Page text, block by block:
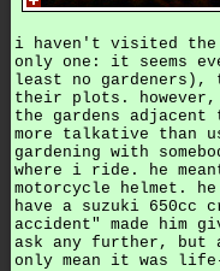
i haven't visited the
only one: it seems
least no gardeners),
their plots. however,
the gardens
more talkative than
gardening with
where i ride. he
motorcycle helmet.
have a suzuki
accident" made him
ask any further, but
only mean it was